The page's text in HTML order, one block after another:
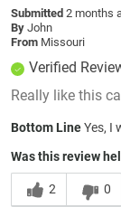
Submitted 2 months
By John
From Missouri
Verified
Really like this
Bottom LineYes, I
Was this review
2 0